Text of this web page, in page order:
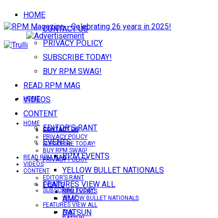
HOME
CONTACT US
PRIVACY POLICY
SUBSCRIBE TODAY!
BUY RPM SWAG!
READ RPM MAG
VIDEOS
CONTENT
EDITOR’S RANT
EVENTS
RPM EVENTS
YELLOW BULLET NATIONALS
FEATURES VIEW ALL
AMC
DATSUN
HOME
CONTACT US
PRIVACY POLICY
SUBSCRIBE TODAY!
HOME
CONTACT US
PRIVACY POLICY
SUBSCRIBE TODAY!
BUY RPM SWAG!
READ RPM MAG
VIDEOS
CONTENT
EDITOR’S RANT
EVENTS
RPM EVENTS
YELLOW BULLET NATIONALS
FEATURES VIEW ALL
AMC